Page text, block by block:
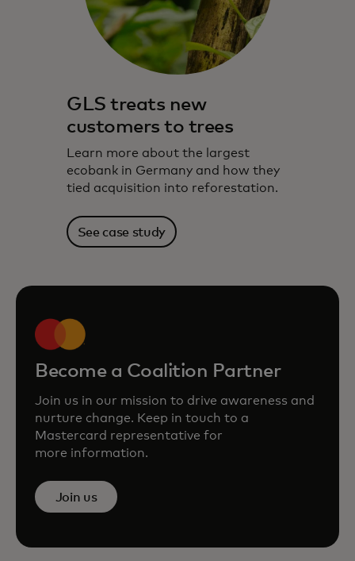
GLS treats new
customers to trees
Learn more about the largest
ecobank in Germany and how they
tied acquisition into reforestation.
See case study
Become a Coalition Partner
Join us in our mission to drive awareness and
nurture change. Keep in touch to a
Mastercard representative for
more information.
Join us